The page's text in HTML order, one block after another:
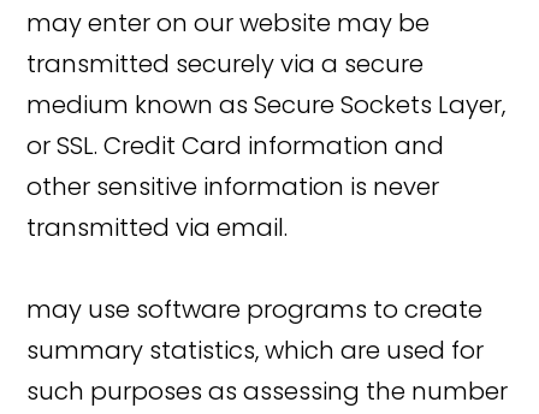
may enter on our website may be
transmitted securely via a secure
medium known as Secure Sockets Layer,
or SSL. Credit Card information and
other sensitive information is never
transmitted via email.
may use software programs to create
summary statistics, which are used for
such purposes as assessing the number